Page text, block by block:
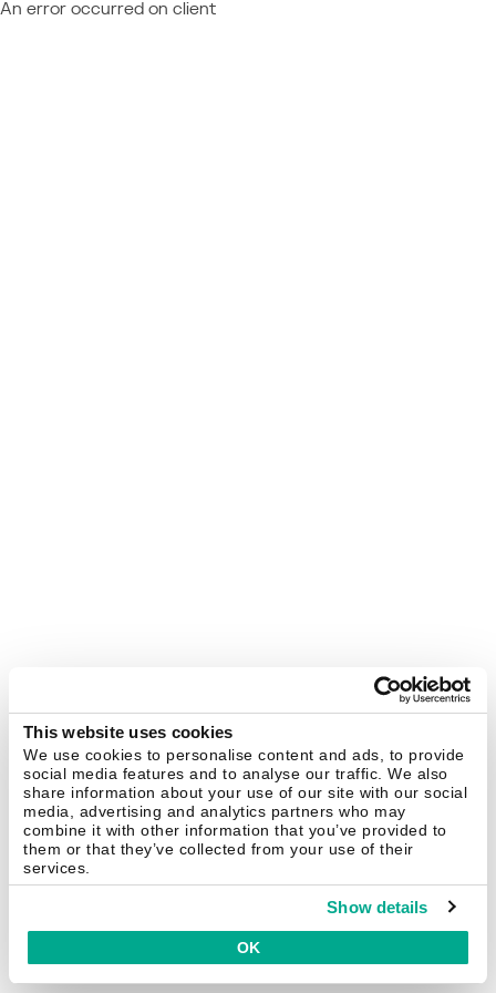
This website uses cookies
We use cookies to personalise content and ads, to provide
social media features and to analyse our traffic. We also
share information about your use of our site with our social
media, advertising and analytics partners who may
combine it with other information that you’ve provided to
them or that they’ve collected from your use of their
services.
Show details
OK
An error occurred on client